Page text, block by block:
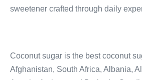
sweetener crafted through daily
Coconut sugar is the best coconut
Afghanistan, South Africa, Albania,